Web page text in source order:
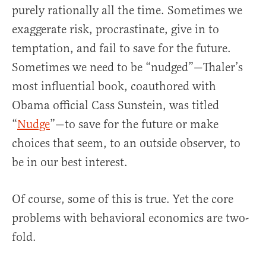
purely rationally all the time. Sometimes we
exaggerate risk, procrastinate, give in to
temptation, and fail to save for the future.
Sometimes we need to be “nudged”—Thaler’s
most influential book, coauthored with
Obama official Cass Sunstein, was titled
“Nudge”—to save for the future or make
choices that seem, to an outside observer, to
be in our best interest.
Of course, some of this is true. Yet the core
problems with behavioral economics are two-
fold.